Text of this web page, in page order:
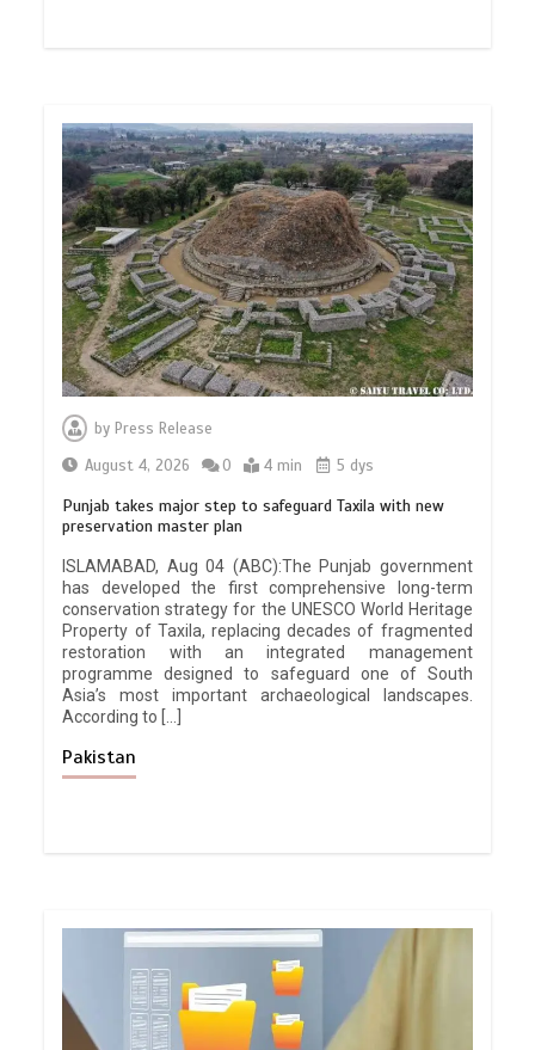
by Press Release
August 4, 2026
0 4 min 5 dys
Punjab takes major step to safeguard Taxila with new
preservation master plan
ISLAMABAD, Aug 04 (ABC):The Punjab government
has developed the first comprehensive long-term
conservation strategy for the UNESCO World Heritage
Property of Taxila, replacing decades of fragmented
restoration with an integrated management
programme designed to safeguard one of South
Asia’s most important archaeological landscapes.
According to […]
Pakistan